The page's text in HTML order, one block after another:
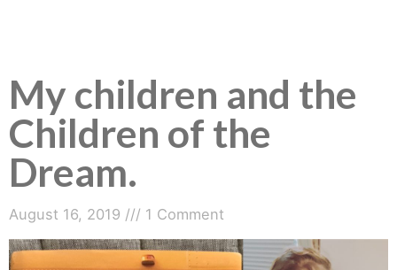
My children and the
Children of the
Dream.
August 16, 2019 1 Comment